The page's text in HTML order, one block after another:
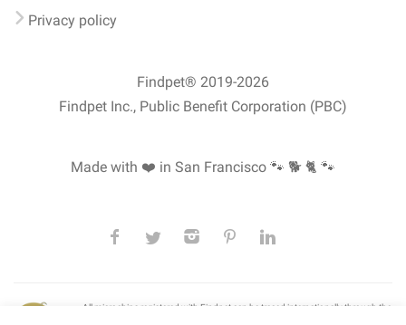
Privacy policy
Findpet® 2019-2026
Findpet Inc., Public Benefit Corporation (PBC)
Made with ❤️ in San Francisco 🐾 🐕 🐈 🐾
All microchips registered with Findpet can be traced internationally through the